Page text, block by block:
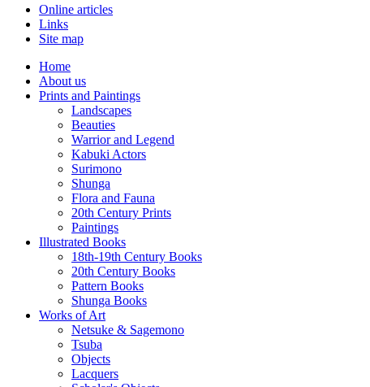
Online articles
Links
Site map
Home
About us
Prints and Paintings
Landscapes
Beauties
Warrior and Legend
Kabuki Actors
Surimono
Shunga
Flora and Fauna
20th Century Prints
Paintings
Illustrated Books
18th-19th Century Books
20th Century Books
Pattern Books
Shunga Books
Works of Art
Netsuke & Sagemono
Tsuba
Objects
Lacquers